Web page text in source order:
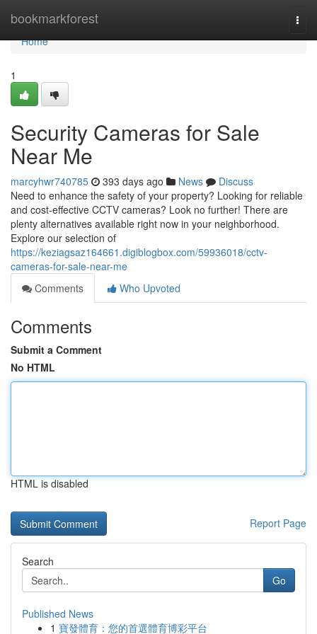
bookmarkforest
Home
Home
1
Security Cameras for Sale
Near Me
marcyhwr740785 393 days ago News
Discuss
Need to enhance the safety of your property? Looking for reliable
and cost-effective CCTV cameras? Look no further! There are
plenty alternatives available right now in your neighborhood.
Explore our selection of
https://keziagsaz164661.digiblogbox.com/59936018/cctv-
cameras-for-sale-near-me
Comments
Who Upvoted
Comments
Submit a Comment
No HTML
HTML is disabled
Report Page
Search
Go
Published News
1 寶發體育：您的首選體育博彩平台